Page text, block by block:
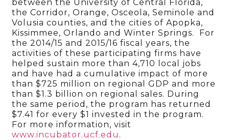
between the University of Central Florida,
the Corridor, Orange, Osceola, Seminole and
Volusia counties, and the cities of Apopka,
Kissimmee, Orlando and Winter Springs. For
the 2014/15 and 2015/16 fiscal years, the
activities of these participating firms have
helped sustain more than 4,710 local jobs
and have had a cumulative impact of more
than $725 million on regional GDP and more
than $1.3 billion on regional sales. During
the same period, the program has returned
$7.41 for every $1 invested in the program.
For more information, visit
www.incubator.ucf.edu .